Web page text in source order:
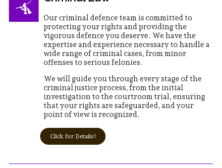
Our criminal defence team is committed to
protecting your rights and providing the
vigorous defence you deserve. We have the
expertise and experience necessary to handle a
wide range of criminal cases, from minor
offenses to serious felonies.
We will guide you through every stage of the
criminal justice process, from the initial
investigation to the courtroom trial, ensuring
that your rights are safeguarded, and your
point of view is recognized.
Click for Details!